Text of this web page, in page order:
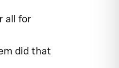
all for
did that